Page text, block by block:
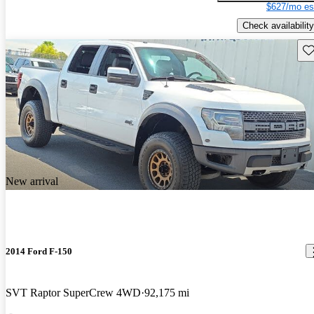
$627/mo
Check availability
New arrival
2014 Ford F-150
SVT Raptor SuperCrew 4WD 92,175 mi